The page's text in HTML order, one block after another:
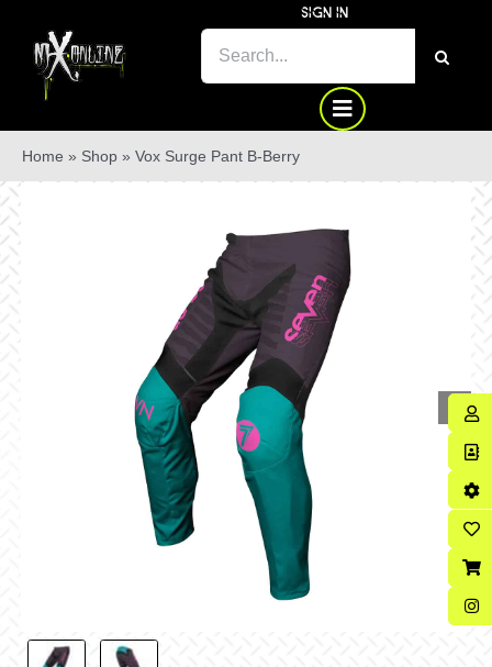
content
SIGN IN
SEARCH
Home » Shop » Vox Surge Pant B-Berry